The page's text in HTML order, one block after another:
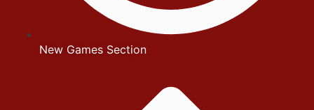
New Games Section